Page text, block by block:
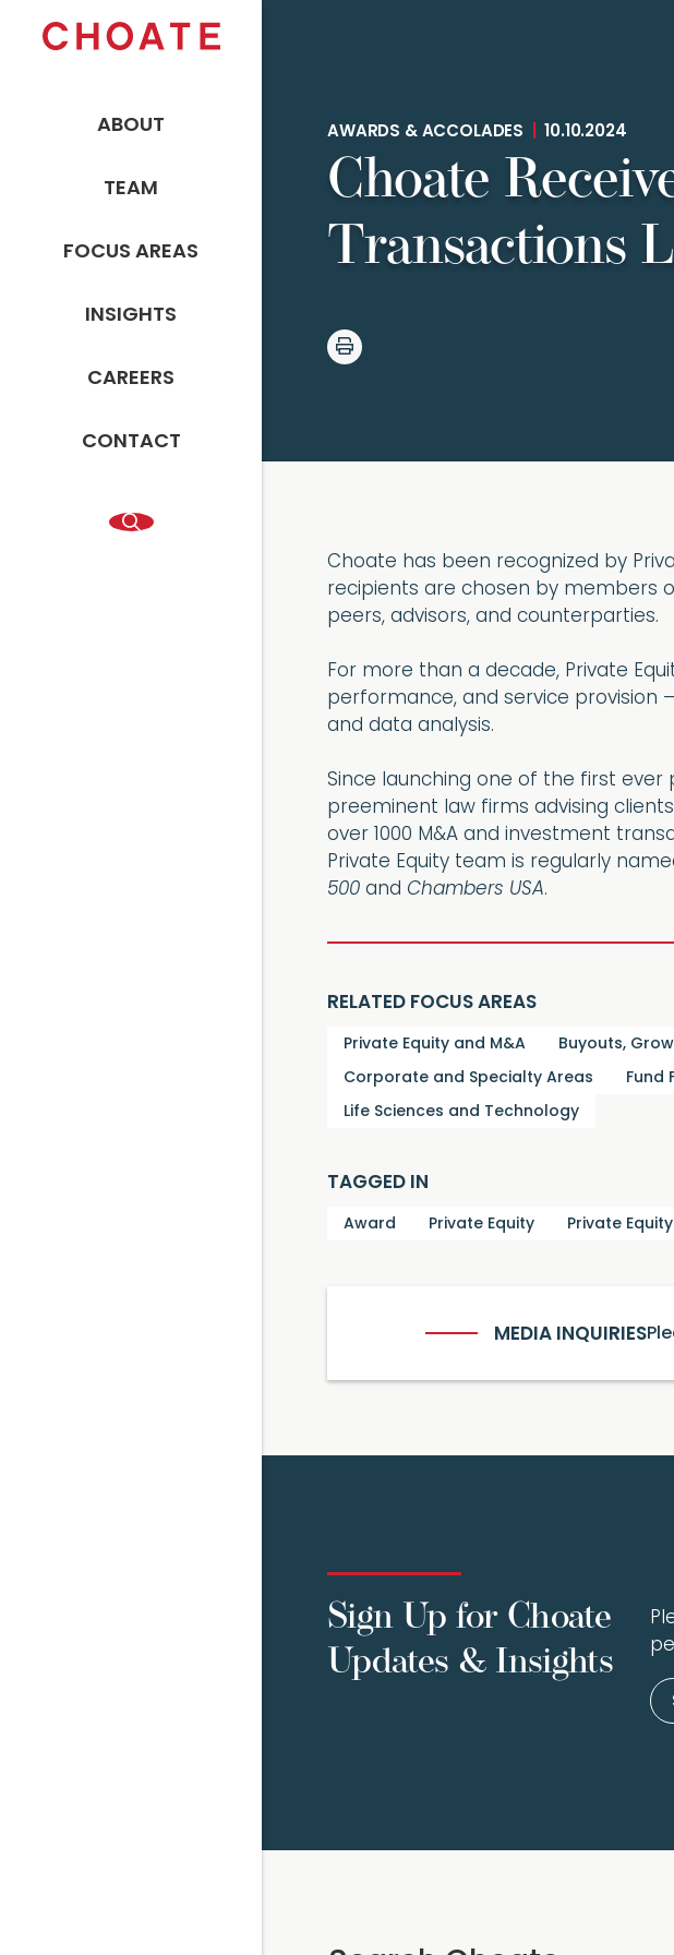
ABOUT
TEAM
FOCUS AREAS
INSIGHTS
CAREERS
CONTACT
AWARDS & ACCOLADES 10.10.2024
Choate
Transactions
Choate has been recognized by
recipients are chosen by members
peers, advisors, and counterparties.
For more than a decade, Private
performance, and service provision
and data analysis.
Since launching one of the first ever
preeminent law firms advising
over 1000 M&A and investment
Private Equity team is regularly
500 and Chambers USA.
RELATED FOCUS AREAS
Private Equity and M&A Buyouts,
Corporate and Specialty Areas Fund
Life Sciences and Technology
TAGGED IN
Award Private Equity Private
MEDIA INQUIRIES
Sign Up for Choate
Updates & Insights